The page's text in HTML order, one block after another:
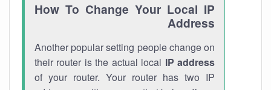
How To Change Your Local IP
Address
Another popular setting people change on
their router is the actual local IP address
of your router. Your router has two IP